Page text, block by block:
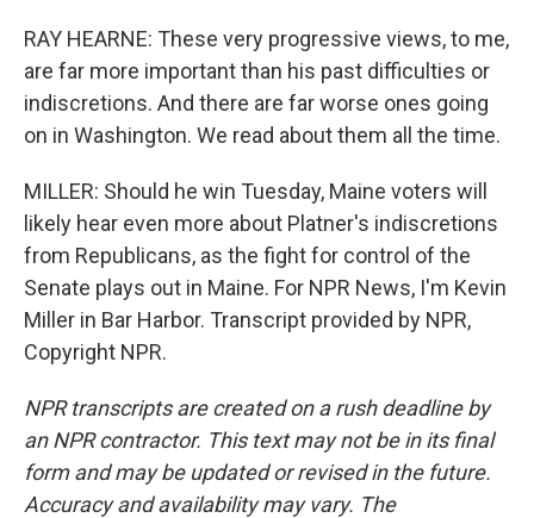
RAY HEARNE: These very progressive views, to me,
are far more important than his past difficulties or
indiscretions. And there are far worse ones going
on in Washington. We read about them all the time.
MILLER: Should he win Tuesday, Maine voters will
likely hear even more about Platner's indiscretions
from Republicans, as the fight for control of the
Senate plays out in Maine. For NPR News, I'm Kevin
Miller in Bar Harbor. Transcript provided by NPR,
Copyright NPR.
NPR transcripts are created on a rush deadline by
an NPR contractor. This text may not be in its final
form and may be updated or revised in the future.
Accuracy and availability may vary. The